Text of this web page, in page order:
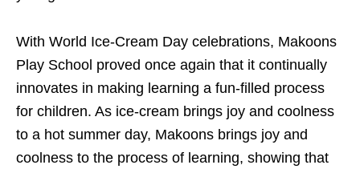
With World Ice-Cream Day celebrations, Makoons
Play School proved once again that it continually
innovates in making learning a fun-filled process
for children. As ice-cream brings joy and coolness
to a hot summer day, Makoons brings joy and
coolness to the process of learning, showing that